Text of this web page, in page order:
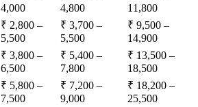
4,000
4,800
11,800
₹ 2,800 –
5,500
₹ 3,700 –
5,500
₹ 9,500 –
14,900
₹ 3,800 –
6,500
₹ 5,400 –
7,800
₹ 13,500 –
18,500
₹ 5,800 –
7,500
₹ 7,200 –
9,000
₹ 18,200 –
25,500